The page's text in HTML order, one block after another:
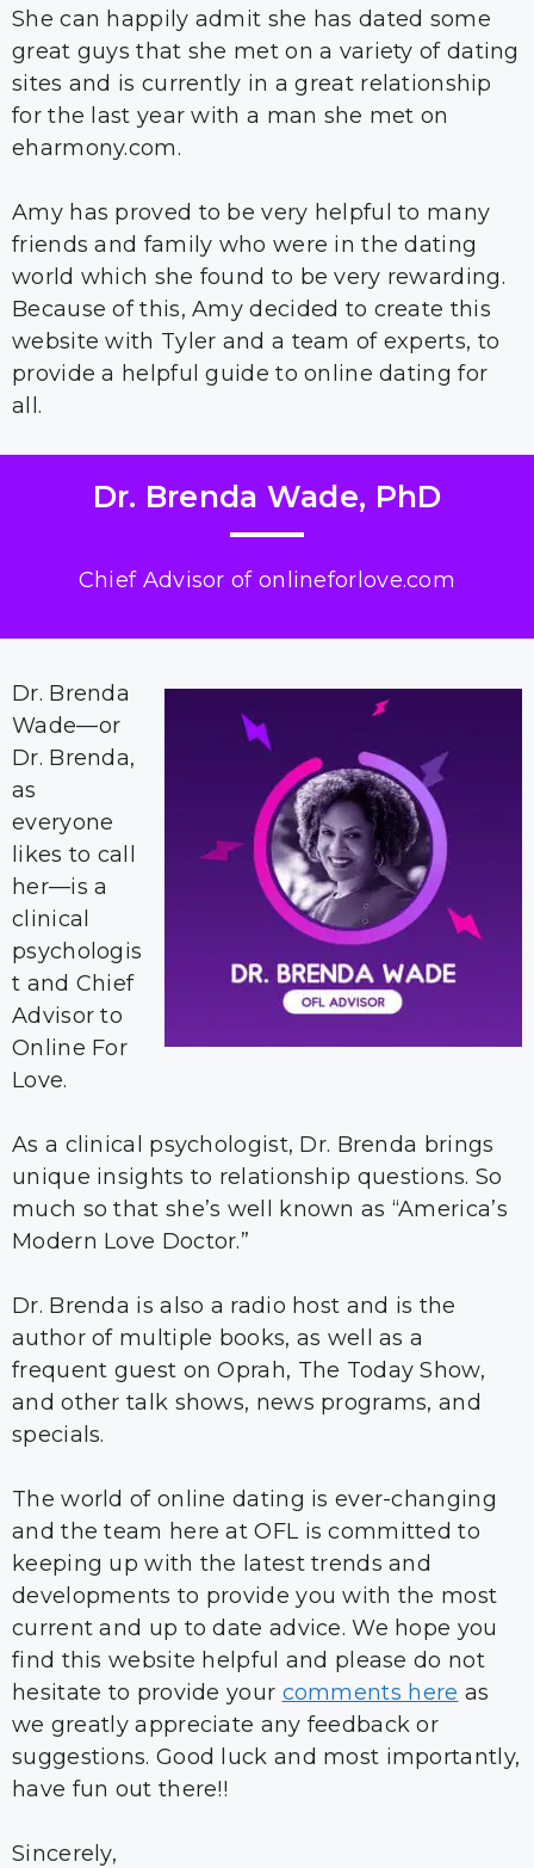
She can happily admit she has dated some
great guys that she met on a variety of dating
sites and is currently in a great relationship
for the last year with a man she met on
eharmony.com.
Amy has proved to be very helpful to many
friends and family who were in the dating
world which she found to be very rewarding.
Because of this, Amy decided to create this
website with Tyler and a team of experts, to
provide a helpful guide to online dating for
all.
Dr. Brenda Wade, PhD
Chief Advisor of onlineforlove.com
Dr. Brenda
Wade—or
Dr. Brenda,
as
everyone
likes to call
her—is a
clinical
psychologis
t and Chief
Advisor to
Online For
Love.
As a clinical psychologist, Dr. Brenda brings
unique insights to relationship questions. So
much so that she’s well known as “America’s
Modern Love Doctor.”
Dr. Brenda is also a radio host and is the
author of multiple books, as well as a
frequent guest on Oprah, The Today Show,
and other talk shows, news programs, and
specials.
The world of online dating is ever-changing
and the team here at OFL is committed to
keeping up with the latest trends and
developments to provide you with the most
current and up to date advice. We hope you
find this website helpful and please do not
hesitate to provide your comments here as
we greatly appreciate any feedback or
suggestions. Good luck and most importantly,
have fun out there!!
Sincerely,